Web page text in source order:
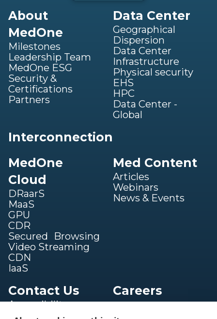
About
MedOne
Milestones
Leadership Team
MedOne ESG
Security &
Certifications
Partners
Data Center
Geographical
Dispersion
Data Center
Infrastructure
Physical security
EHS
HPC
Data Center -
Global
Interconnection
MedOne
Cloud
DRaarS
MaaS
GPU
CDR
Secured Browsing
Video Streaming
CDN
IaaS
Med Content
Articles
Webinars
News & Events
Contact Us
Accessibility
statement
Careers